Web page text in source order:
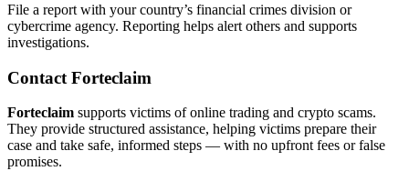
File a report with your country’s financial crimes division or
cybercrime agency. Reporting helps alert others and supports
investigations.
Contact Forteclaim
Forteclaim supports victims of online trading and crypto scams.
They provide structured assistance, helping victims prepare their
case and take safe, informed steps — with no upfront fees or false
promises.